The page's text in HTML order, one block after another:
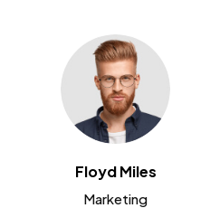
Floyd Miles
Marketing